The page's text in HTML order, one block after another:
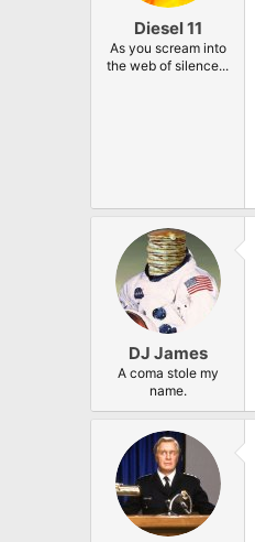
Diesel 11
As you scream into
the web of silence...
DJ James
A coma stole my
name.